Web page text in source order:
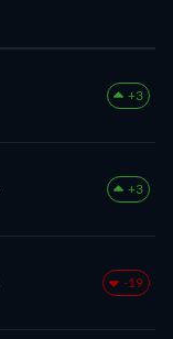
+3
+3
-19